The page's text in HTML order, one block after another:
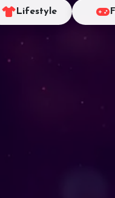
Lifestyle